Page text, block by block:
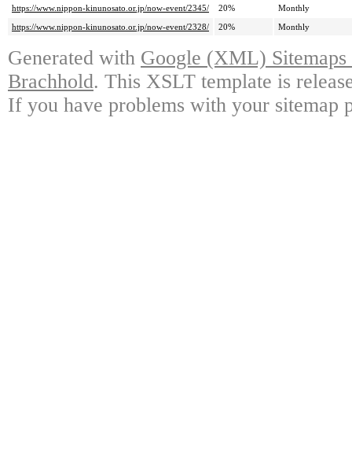
https://www.nippon-kinunosato.or.jp/now-event/2345/
20%
Monthly
https://www.nippon-kinunosato.or.jp/now-event/2328/
20% Monthly
Generated with Google (XML)
Brachhold. This XSLT template is
If you have problems with your sitemap